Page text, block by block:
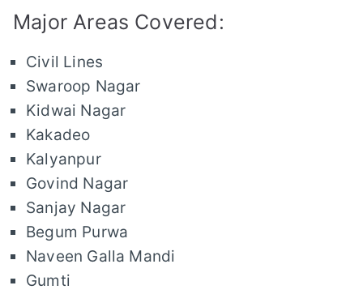
Major Areas Covered:
Civil Lines
Swaroop Nagar
Kidwai Nagar
Kakadeo
Kalyanpur
Govind Nagar
Sanjay Nagar
Begum Purwa
Naveen Galla Mandi
Gumti